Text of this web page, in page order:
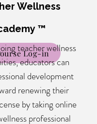
Log-in
Wellness
™
teacher wellness
educators can
development
renewing their
by taking online
professional